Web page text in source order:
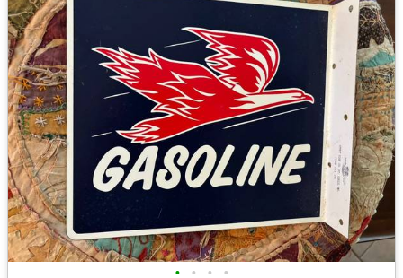
• • • •